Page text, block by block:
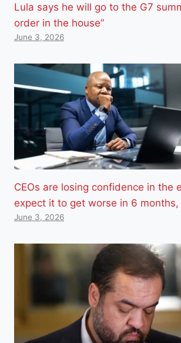
Lula says he will go to the G7
order in the house”
June 3, 2026
CEOs are losing confidence in the
expect it to get worse in 6 months,
June 3, 2026